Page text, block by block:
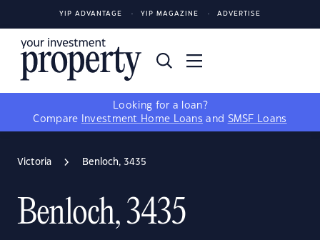
YIP ADVANTAGE YIP MAGAZINE ADVERTISE
Looking for a loan?
Compare
Investment Home Loans and SMSF Loans
Victoria Benloch, 3435
Benloch, 3435